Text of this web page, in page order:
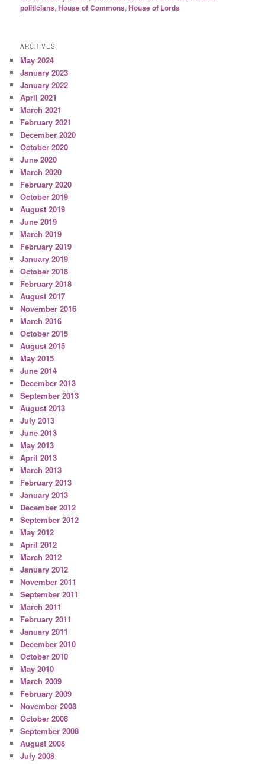
politicians,House of Commons,House of Lords
ARCHIVES
May 2024
January 2023
January 2022
April 2021
March 2021
February 2021
December 2020
October 2020
June 2020
March 2020
February 2020
October 2019
August 2019
June 2019
March 2019
February 2019
January 2019
October 2018
February 2018
August 2017
November 2016
March 2016
October 2015
August 2015
May 2015
June 2014
December 2013
September 2013
August 2013
July 2013
June 2013
May 2013
April 2013
March 2013
February 2013
January 2013
December 2012
September 2012
May 2012
April 2012
March 2012
January 2012
November 2011
September 2011
March 2011
February 2011
January 2011
December 2010
October 2010
May 2010
March 2009
February 2009
November 2008
October 2008
September 2008
August 2008
July 2008